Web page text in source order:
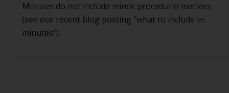
Minutes do not include minor procedural matters
(see our recent blog posting “what to include in
minutes”).